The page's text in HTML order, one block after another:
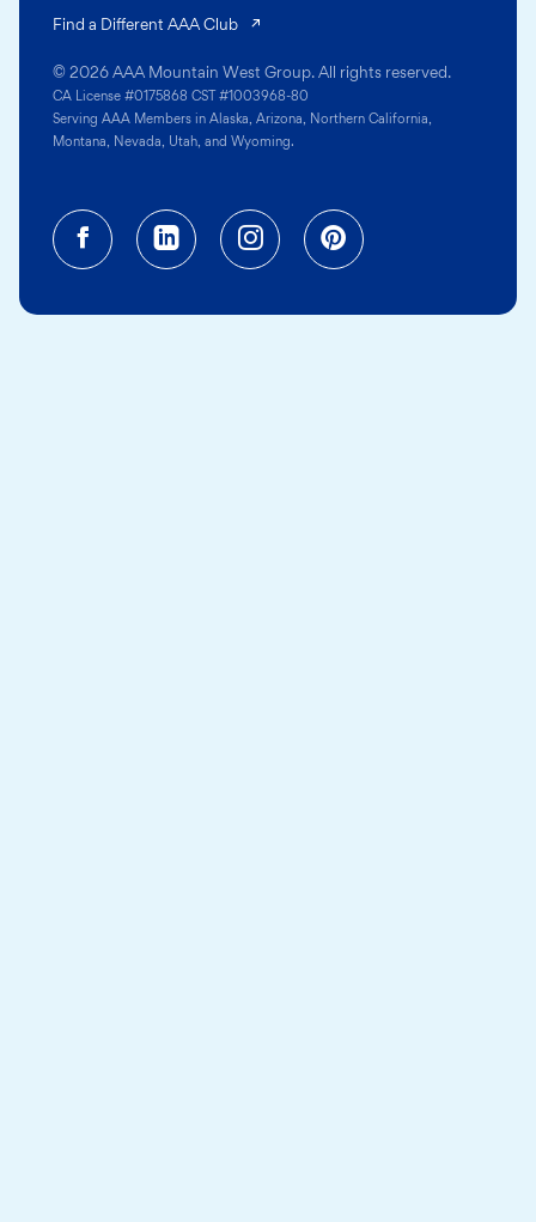
© 2026 AAA Mountain West Group. All rights reserved.
CA License #0175868 CST #1003968-80
Serving AAA Members in Alaska, Arizona, Northern California,
Montana, Nevada, Utah, and Wyoming.
Find a Different AAA Club
Facebook (opens in a new tab)
Linkedin (opens in a new
Instagram (opens in a
Pinterest